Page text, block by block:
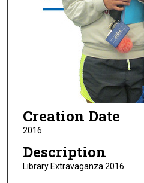
Creation Date
2016
Description
Library Extravaganza 2016